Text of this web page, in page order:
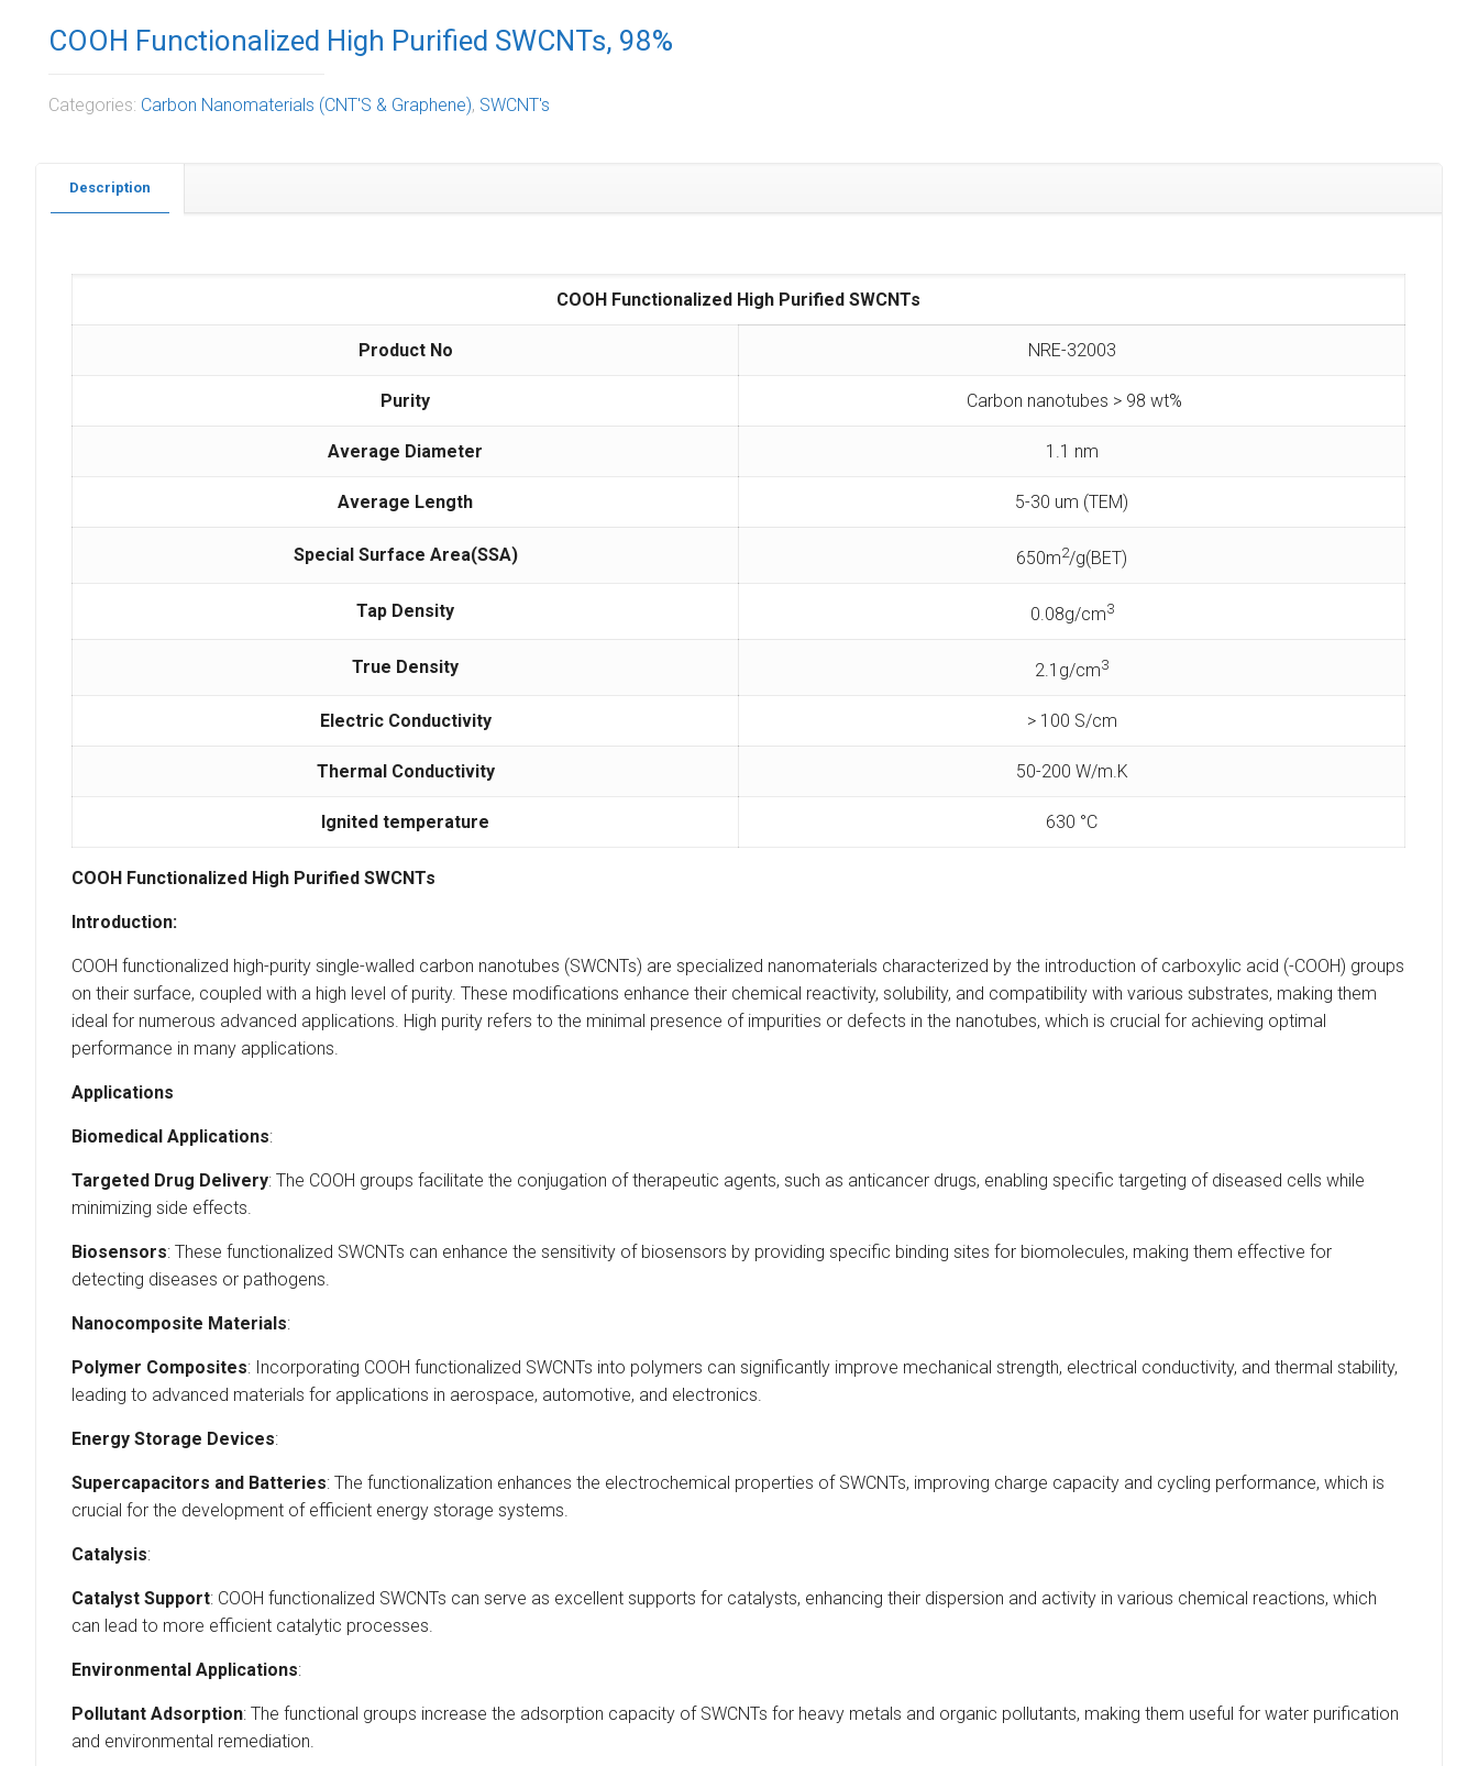
COOH Functionalized High Purified SWCNTs, 98%
Categories: Carbon Nanomaterials (CNT'S & Graphene), SWCNT's
Description
COOH Functionalized High Purified SWCNTs
Product No NRE-32003
Purity Carbon nanotubes > 98 wt%
Average Diameter 1.1 nm
Average Length 5-30 um (TEM)
Special Surface Area(SSA) 650m2/g(BET)
Tap Density 0.08g/cm3
True Density 2.1g/cm3
Electric Conductivity > 100 S/cm
Thermal Conductivity 50-200 W/m.K
Ignited temperature 630 °C
COOH Functionalized High Purified SWCNTs
Introduction:
COOH functionalized high-purity single-walled carbon nanotubes (SWCNTs) are specialized nanomaterials characterized by the introduction of carboxylic acid (-COOH) groups
on their surface, coupled with a high level of purity. These modifications enhance their chemical reactivity, solubility, and compatibility with various substrates, making them
ideal for numerous advanced applications. High purity refers to the minimal presence of impurities or defects in the nanotubes, which is crucial for achieving optimal
performance in many applications.
Applications
Biomedical Applications:
Targeted Drug Delivery: The COOH groups facilitate the conjugation of therapeutic agents, such as anticancer drugs, enabling specific targeting of diseased cells while
minimizing side effects.
Biosensors: These functionalized SWCNTs can enhance the sensitivity of biosensors by providing specific binding sites for biomolecules, making them effective for
detecting diseases or pathogens.
Nanocomposite Materials:
Polymer Composites: Incorporating COOH functionalized SWCNTs into polymers can significantly improve mechanical strength, electrical conductivity, and thermal stability,
leading to advanced materials for applications in aerospace, automotive, and electronics.
Energy Storage Devices:
Supercapacitors and Batteries: The functionalization enhances the electrochemical properties of SWCNTs, improving charge capacity and cycling performance, which is
crucial for the development of efficient energy storage systems.
Catalysis:
Catalyst Support: COOH functionalized SWCNTs can serve as excellent supports for catalysts, enhancing their dispersion and activity in various chemical reactions, which
can lead to more efficient catalytic processes.
Environmental Applications:
Pollutant Adsorption: The functional groups increase the adsorption capacity of SWCNTs for heavy metals and organic pollutants, making them useful for water purification
and environmental remediation.